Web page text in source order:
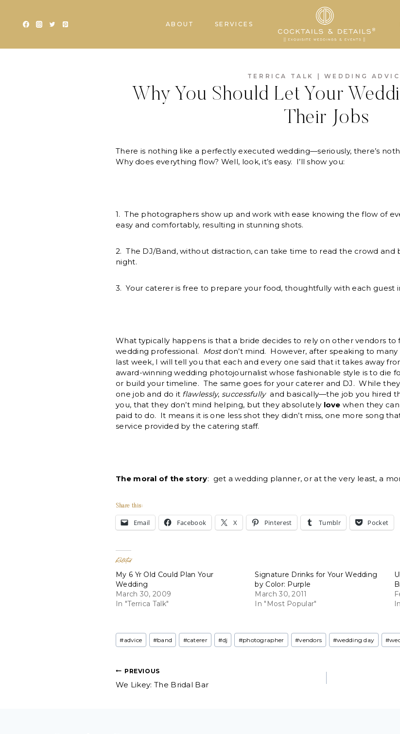
content
ABOUT SERVICES
TERRICA TALK WEDDING
Why You Should Let Your
Their Jobs
There is nothing like a perfectly executed wedding—seriously, there’s
Why does everything flow? Well, look, it’s easy. I’ll show you:
1. The photographers show up and work with ease knowing the flow of
easy and comfortably, resulting in stunning shots.
2. The DJ/Band, without distraction, can take time to read the crowd and
night.
3. Your caterer is free to prepare your food, thoughtfully with each guest
What typically happens is that a bride decides to rely on other vendors
wedding professional. Mostdon’t mind. However, after speaking to
last week, I will tell you that each and every one said that it takes away
award-winning wedding photojournalist whose fashionable style is to die
or build your timeline. The same goes for your caterer and DJ. While they
one job and do it flawlessly, successfullyand basically—the job you hired
you, that they don’t mind helping, but they absolutely love when they
paid to do. It means it is one less shot they didn’t miss, one more song
service provided by the catering staff.
The moral of the story: get a wedding planner, or at the very least, a
Share this:
Email Facebook X Pinterest Tumblr Pocket
Related
My 6 Yr Old Could Plan Your
Wedding
March 30, 2009
In "Terrica Talk"
Signature Drinks for Your Wedding
by Color: Purple
March 30, 2011
In "Most Popular"
Post
Tags:
#advice #band #caterer #dj #photographer #vendors #wedding day #
Post
navigation
PREVIOUS
We Likey: The Bridal Bar